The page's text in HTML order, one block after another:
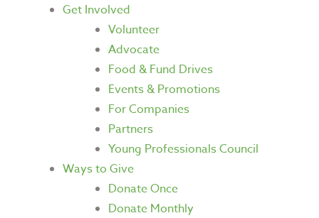
Get Involved
Volunteer
Advocate
Food & Fund Drives
Events & Promotions
For Companies
Partners
Young Professionals Council
Ways to Give
Donate Once
Donate Monthly